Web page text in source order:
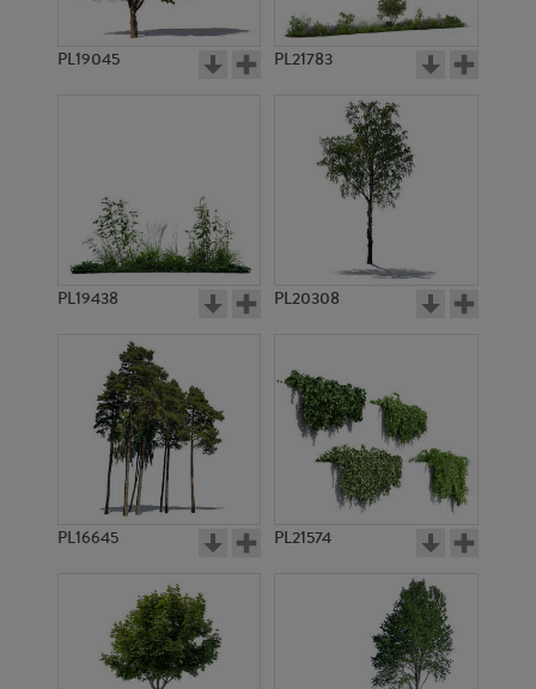
PL4661
PL3498
PL19045 PL21783
PL19438 PL20308
PL16645 PL21574